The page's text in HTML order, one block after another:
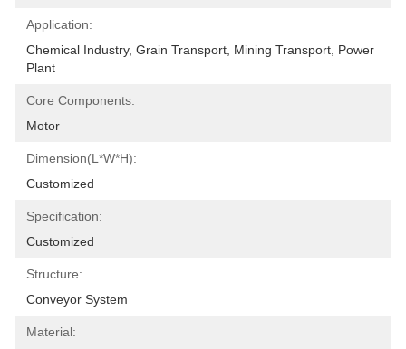
Application:
Chemical Industry, Grain Transport, Mining Transport, Power
Plant
Core Components:
Motor
Dimension(L*W*H):
Customized
Specification:
Customized
Structure:
Conveyor System
Material: